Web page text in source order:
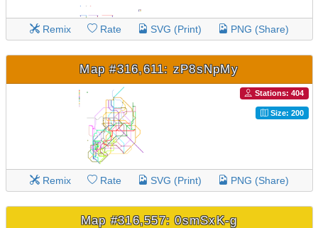
Remix Rate SVG (Print) PNG (Share)
Map #316,611: zP8sNpMy
Stations: 404
Size: 200
Remix Rate SVG (Print) PNG (Share)
Map #316,557: 0smSxK-g